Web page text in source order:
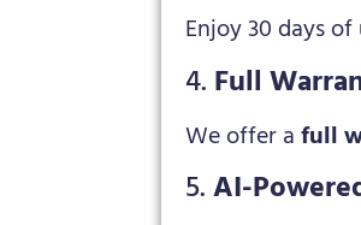
Enjoy 30 days
4. Full
We offer afull
5.AI-